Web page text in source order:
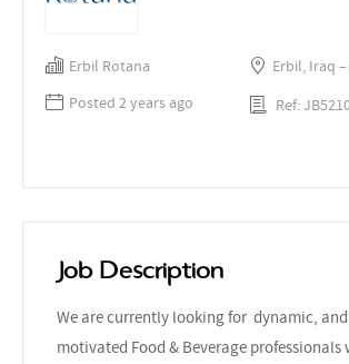
Erbil Rotana
Erbil, Iraq
Posted 2 years ago
Ref:
Job Description
We are currently looking for dynamic,
motivated Food & Beverage